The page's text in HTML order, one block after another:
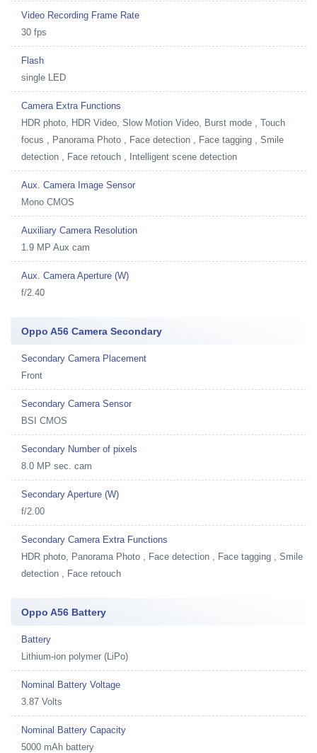
Video Recording Frame Rate
30 fps
Flash
single LED
Camera Extra Functions
HDR photo, HDR Video, Slow Motion Video, Burst mode , Touch
focus , Panorama Photo , Face detection , Face tagging , Smile
detection , Face retouch , Intelligent scene detection
Aux. Camera Image Sensor
Mono CMOS
Auxiliary Camera Resolution
1.9 MP Aux cam
Aux. Camera Aperture (W)
f/2.40
Oppo A56 Camera Secondary
Secondary Camera Placement
Front
Secondary Camera Sensor
BSI CMOS
Secondary Number of pixels
8.0 MP sec. cam
Secondary Aperture (W)
f/2.00
Secondary Camera Extra Functions
HDR photo, Panorama Photo , Face detection , Face tagging , Smile
detection , Face retouch
Oppo A56 Battery
Battery
Lithium-ion polymer (LiPo)
Nominal Battery Voltage
3.87 Volts
Nominal Battery Capacity
5000 mAh battery